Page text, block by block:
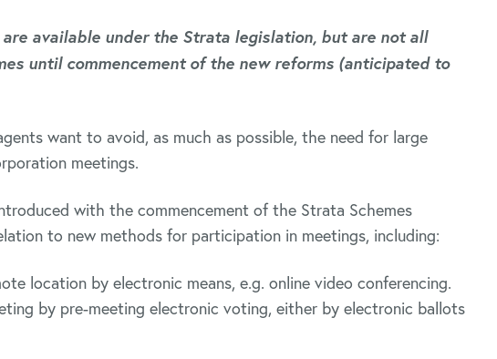
available under the Strata legislation, but are not all
until commencement of the new reforms (anticipated to
want to avoid, as much as possible, the need for large
meetings.
with the commencement of the Strata Schemes
to new methods for participation in meetings, including:
location by electronic means, e.g. online video conferencing.
by pre-meeting electronic voting, either by electronic ballots